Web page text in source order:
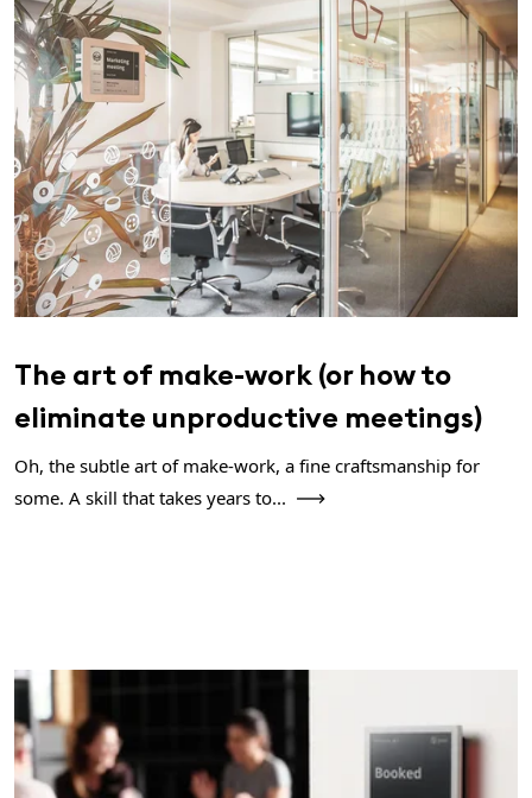
The art of make-work (or how to
eliminate unproductive meetings)
Oh, the subtle art of make-work, a fine craftsmanship for
some. A skill that takes years to...